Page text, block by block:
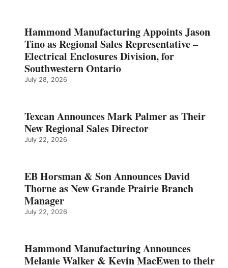
Hammond Manufacturing Appoints Jason
Tino as Regional Sales Representative –
Electrical Enclosures Division, for
Southwestern Ontario
July 28, 2026
Texcan Announces Mark Palmer as Their
New Regional Sales Director
July 22, 2026
EB Horsman & Son Announces David
Thorne as New Grande Prairie Branch
Manager
July 22, 2026
Hammond Manufacturing Announces
Melanie Walker & Kevin MacEwen to their